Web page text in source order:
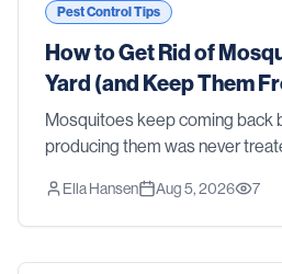
Pest Control Tips
How to Get Rid of
Yard (and Keep Them
Back)
Mosquitoes keep coming back
producing them was never
foggers fall short, and what real
Ella Hansen Aug 5, 2026 7